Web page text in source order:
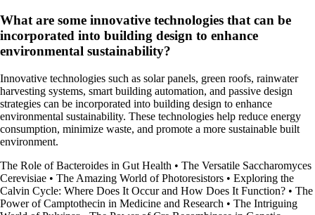
What are some innovative technologies that can be
incorporated into building design to enhance
environmental sustainability?
Innovative technologies such as solar panels, green roofs, rainwater
harvesting systems, smart building automation, and passive design
strategies can be incorporated into building design to enhance
environmental sustainability. These technologies help reduce energy
consumption, minimize waste, and promote a more sustainable built
environment.
The Role of Bacteroides in Gut Health • The Versatile Saccharomyces
Cerevisiae • The Amazing World of Photoresistors • Exploring the
Calvin Cycle: Where Does It Occur and How Does It Function? • The
Power of Camptothecin in Medicine and Research • The Intriguing